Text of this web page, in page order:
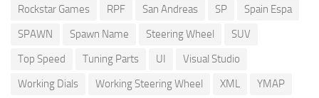
Rockstar Games
RPF San Andreas SP
Spain Espa
SPAWN
Spawn Name Steering Wheel
SUV
Top Speed
Tuning Parts UI
Visual Studio
Working Dials
Working Steering Wheel XML
YMAP